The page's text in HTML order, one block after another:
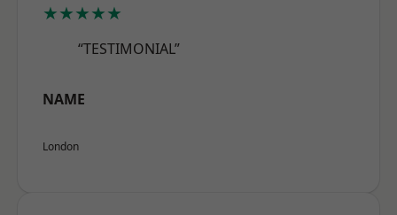
★★★★★
“TESTIMONIAL”
NAME
London